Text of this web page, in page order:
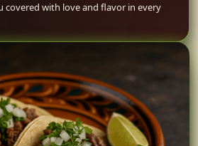
covered with love and flavor in every